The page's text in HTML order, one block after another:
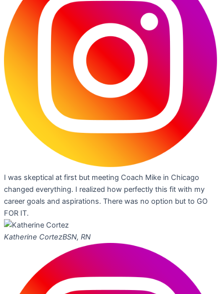
I was skeptical at first but meeting Coach Mike in Chicago
changed everything. I realized how perfectly this fit with my
career goals and aspirations. There was no option but to GO
FOR IT.
Katherine CortezBSN, RN